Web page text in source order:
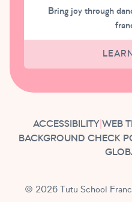
Bring joy through
ACCESSIBILITY| WEB
BACKGROUND CHECK
© 2026 Tutu School